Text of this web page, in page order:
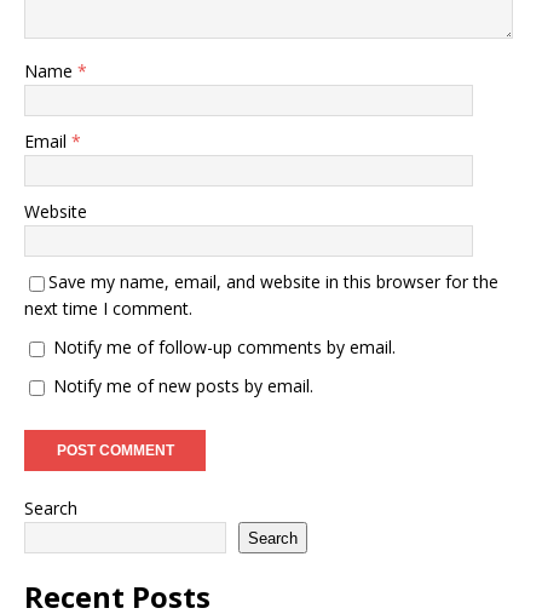
Name *
Email *
Website
Save my name, email, and website in this browser for the
next time I comment.
Notify me of follow-up comments by email.
Notify me of new posts by email.
Search
Search
Recent Posts